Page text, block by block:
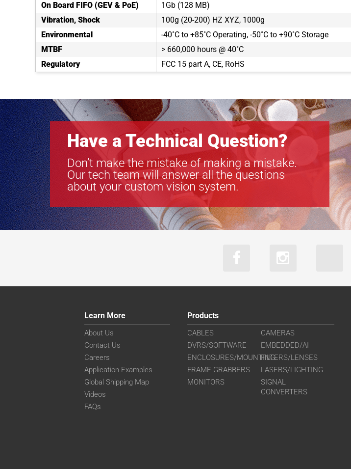
On Board FIFO (GEV & PoE)
1Gb (128 MB)
Vibration, Shock
100g (20-200) HZ XYZ, 1000g
Environmental
-40˚C to +85˚C Operating, -50˚C to +90˚C Storage
MTBF
> 660,000 hours @ 40˚C
Regulatory
FCC 15 part A, CE, RoHS
Have a Technical Question?
Don’t make the mistake of making a mistake.
Our tech team will answer all the questions
about your custom vision system.
Learn More
About Us
Contact Us
Careers
Application Examples
Global Shipping Map
Videos
FAQs
Products
CABLES
CAMERAS
DVRS/SOFTWARE
EMBEDDED/AI
ENCLOSURES/MOUNTINGFILTERS/LENSES
FRAME GRABBERS
LASERS/LIGHTING
MONITORS
SIGNAL
CONVERTERS